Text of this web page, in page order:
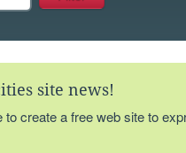
site news!
to create a free web site to